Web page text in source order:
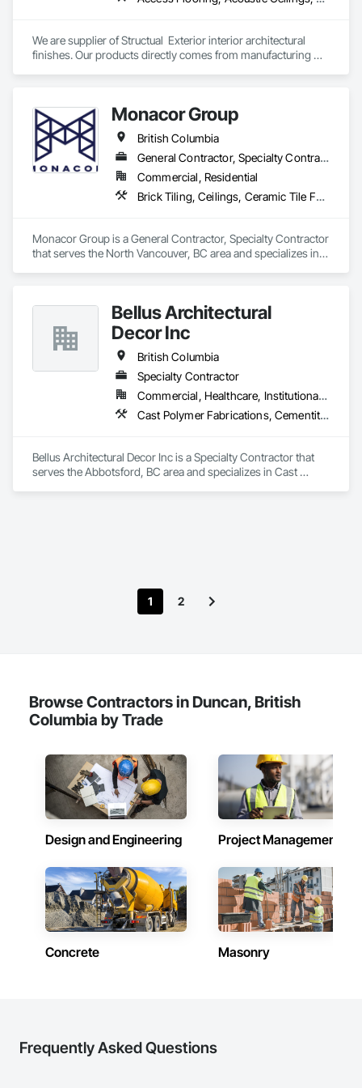
We are supplier of Structual  Exterior interior architectural
finishes. Our products directly comes from manufacturing
services working closely with the consultants and sub trades.
We offer installation with alternate products even before and
after  Tendring with project owners approval.
Monacor Group
British Columbia
General Contractor, Specialty Contractor
Commercial, Residential
Brick Tiling, Ceilings, Ceramic Tile Faced Panels, Ceramic Tiling, Concrete Paving, Concrete Tiling, Flooring, Grouting, Interior Design, Metal Tiling, Paver Tiling
Monacor Group is a General Contractor, Specialty Contractor
that serves the North Vancouver, BC area and specializes in
Bellus Architectural
Decor Inc
British Columbia
Specialty Contractor
Commercial, Healthcare, Institutional, Residential
Cast Polymer Fabrications, Cementitious Wall Panels, Composite Wall Panels, Countertops, Entrances and Storefronts, Exterior Specialties, Fabricated Engineered Structures, Fabricated Faced Panel Assemblies, Fabricated Wall Panel Assemblies, Glass Fiber Reinforced Cementitious Panels, Interior Wall Paneling, Manufactured Exterior Specialties, Manufactured Masonry, Plaster Fabrications, Specialty Ceilings, Stone Facing, Wall Panels
Bellus Architectural Decor Inc is a Specialty Contractor that
serves the Abbotsford, BC area and specializes in Cast
Ceilings, Stone Facing, Wall Panels.
1
2
Browse Contractors in Duncan, British
Columbia by Trade
Design and Engineering Project Management
Concrete Masonry
Frequently Asked Questions